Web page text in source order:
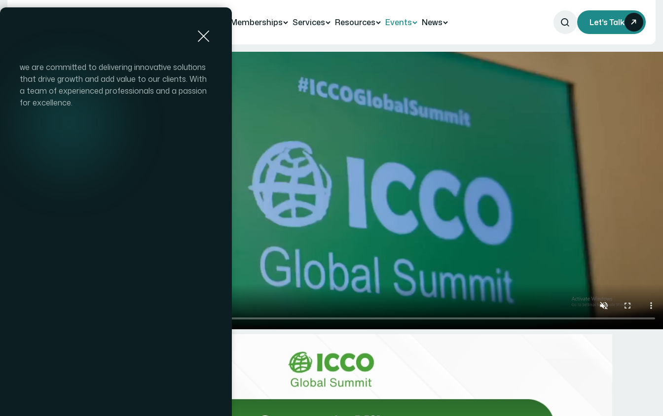
Memberships Services Resources Events News Let's Talk
we are committed to delivering innovative solutions
that drive growth and add value to our clients. With
a team of experienced professionals and a passion
for excellence.